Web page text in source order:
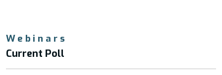
Webinars
Current Poll